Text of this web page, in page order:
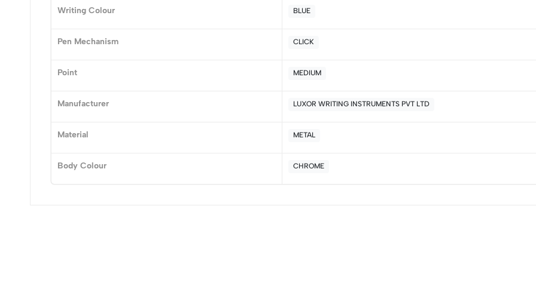
Writing Colour BLUE
Pen Mechanism CLICK
Point MEDIUM
Manufacturer LUXOR WRITING INSTRUMENTS PVT LTD
Material METAL
Body Colour CHROME